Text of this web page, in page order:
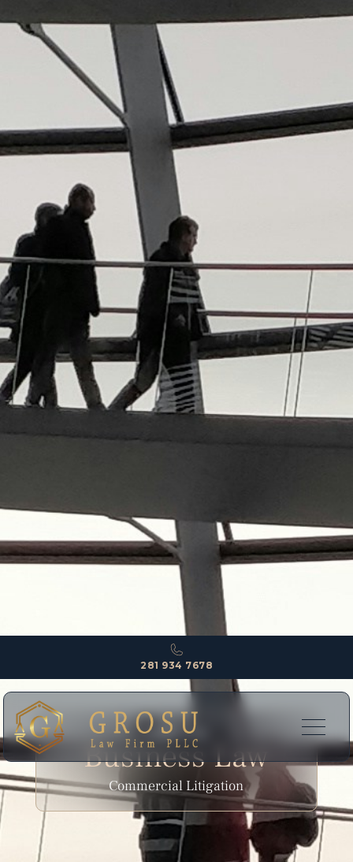
281 934 7678
EXPERTISE
Business Law
Commercial Litigation